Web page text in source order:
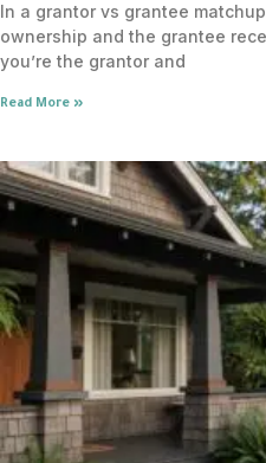
In a grantor vs grantee
ownership and the grantee
you’re the grantor and
Read More »